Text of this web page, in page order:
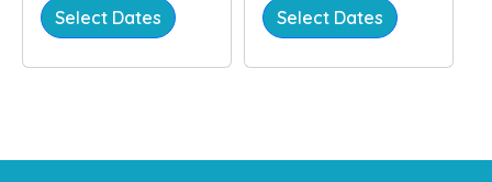
Select Dates Select Dates